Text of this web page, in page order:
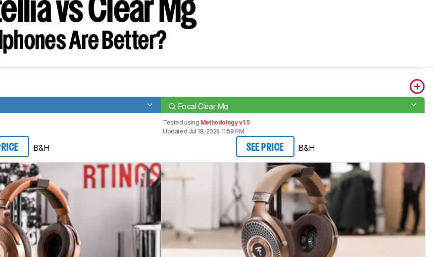
vs Clear Mg
Are Better?
Focal Clear Mg
B&H
Tested using Methodology v1.5
Updated Jul 18, 2025 11:59 PM
SEE PRICE B&H